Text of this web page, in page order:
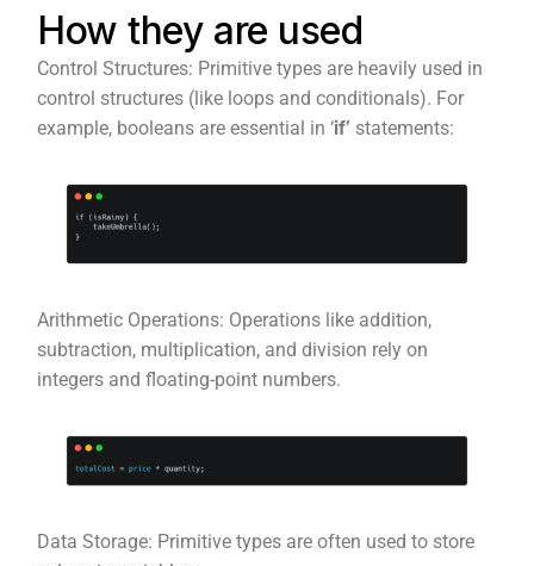
How they are used
Control Structures: Primitive types are heavily used in
control structures (like loops and conditionals). For
example, booleans are essential in ‘if’ statements:
Arithmetic Operations: Operations like addition,
subtraction, multiplication, and division rely on
integers and floating-point numbers.
Data Storage: Primitive types are often used to store